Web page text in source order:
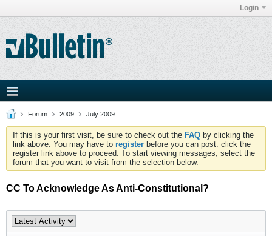
Login
Forum 2009 July 2009
If this is your first visit, be sure to check out the FAQ by clicking the
link above. You may have to register before you can post: click the
register link above to proceed. To start viewing messages, select the
forum that you want to visit from the selection below.
CC To Acknowledge As Anti-Constitutional?